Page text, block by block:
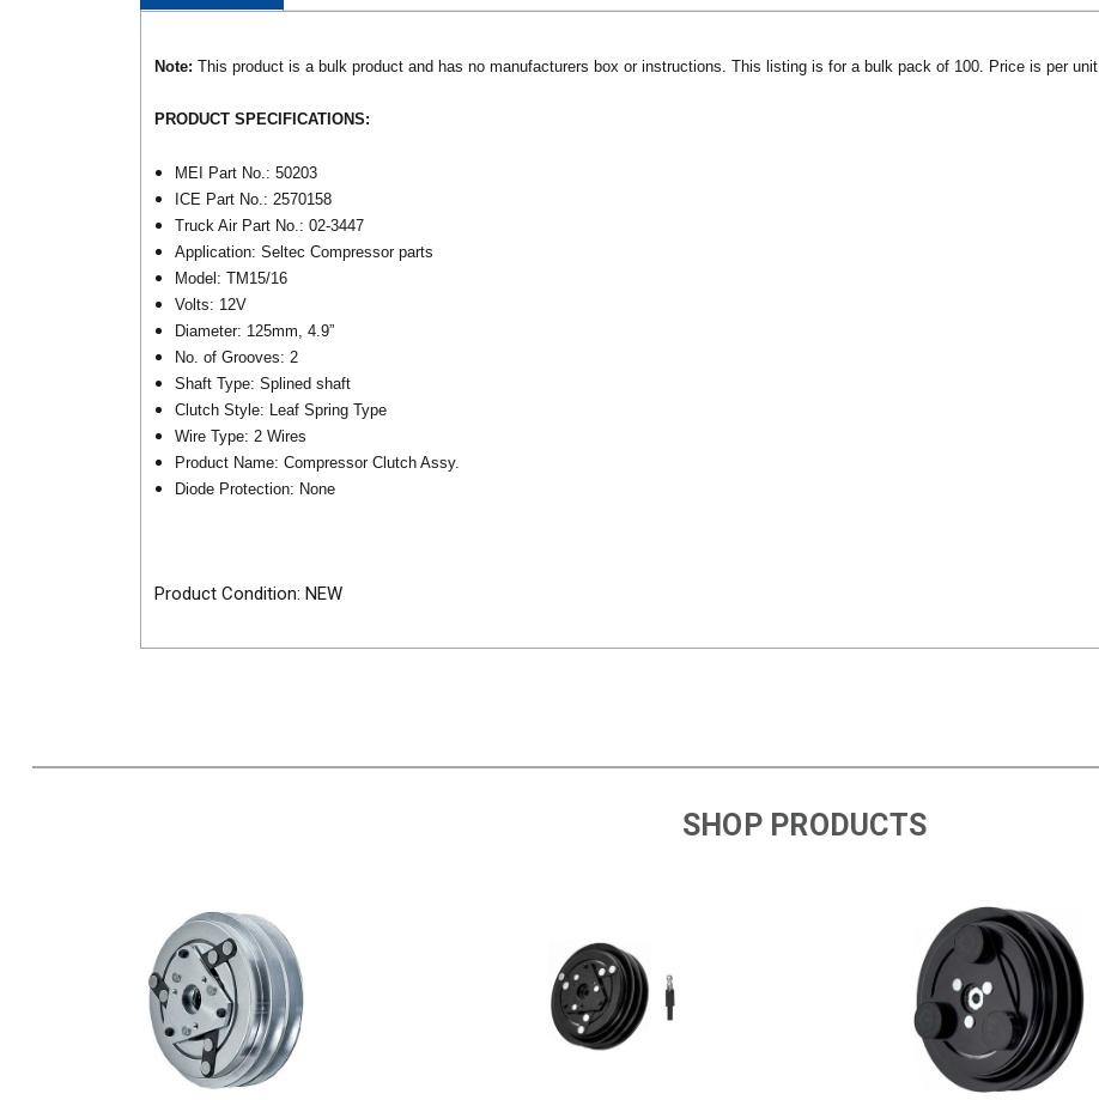
Note: This product is a bulk product and has no manufacturers box or instructions. This listing is for a bulk pack of 100. Price is per unit.
PRODUCT SPECIFICATIONS:
MEI Part No.: 50203
ICE Part No.: 2570158
Truck Air Part No.: 02-3447
Application: Seltec Compressor parts
Model: TM15/16
Volts: 12V
Diameter: 125mm, 4.9”
No. of Grooves: 2
Shaft Type: Splined shaft
Clutch Style: Leaf Spring Type
Wire Type: 2 Wires
Product Name: Compressor Clutch Assy.
Diode Protection: None
Product Condition: NEW
SHOP PRODUCTS